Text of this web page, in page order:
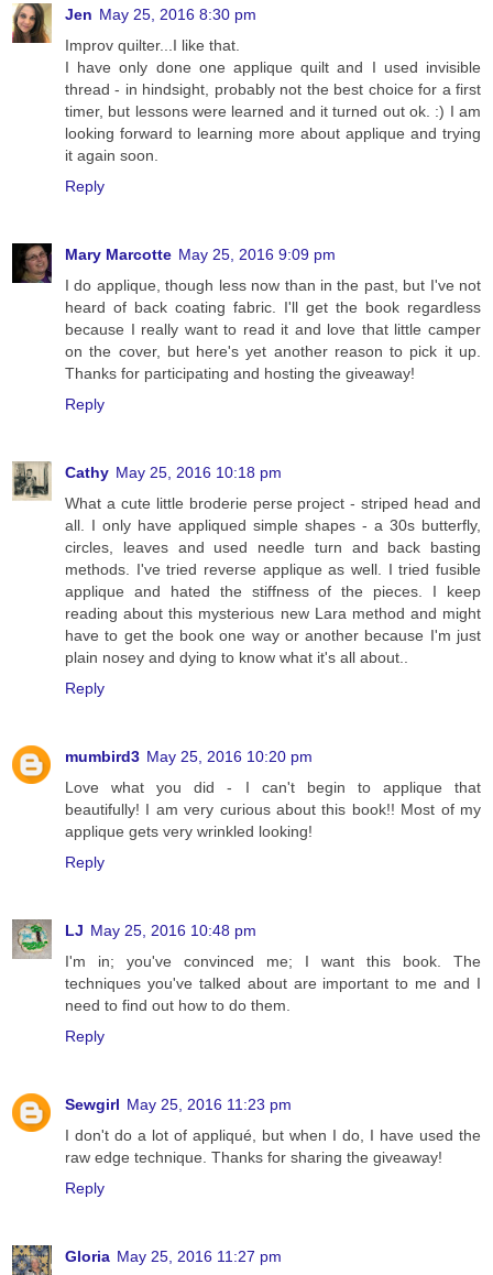
Jen May 25, 2016 8:30 pm
Improv quilter...I like that.
I have only done one applique quilt and I used invisible
thread - in hindsight, probably not the best choice for a first
timer, but lessons were learned and it turned out ok. :) I am
looking forward to learning more about applique and trying
it again soon.
Reply
Mary Marcotte May 25, 2016 9:09 pm
I do applique, though less now than in the past, but I've not
heard of back coating fabric. I'll get the book regardless
because I really want to read it and love that little camper
on the cover, but here's yet another reason to pick it up.
Thanks for participating and hosting the giveaway!
Reply
Cathy May 25, 2016 10:18 pm
What a cute little broderie perse project - striped head and
all. I only have appliqued simple shapes - a 30s butterfly,
circles, leaves and used needle turn and back basting
methods. I've tried reverse applique as well. I tried fusible
applique and hated the stiffness of the pieces. I keep
reading about this mysterious new Lara method and might
have to get the book one way or another because I'm just
plain nosey and dying to know what it's all about..
Reply
mumbird3 May 25, 2016 10:20 pm
Love what you did - I can't begin to applique that
beautifully! I am very curious about this book!! Most of my
applique gets very wrinkled looking!
Reply
LJ May 25, 2016 10:48 pm
I'm in; you've convinced me; I want this book. The
techniques you've talked about are important to me and I
need to find out how to do them.
Reply
Sewgirl May 25, 2016 11:23 pm
I don't do a lot of appliqué, but when I do, I have used the
raw edge technique. Thanks for sharing the giveaway!
Reply
Gloria May 25, 2016 11:27 pm